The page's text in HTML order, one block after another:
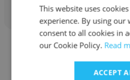
This website uses
experience. By using our
consent to all cookies in
our Cookie Policy. Read
ACCEPT